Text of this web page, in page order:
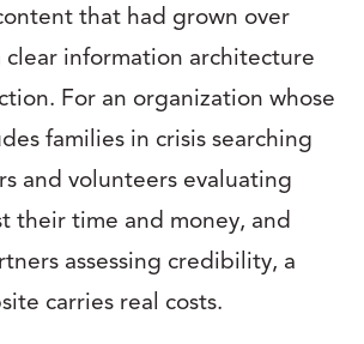
that had grown over
information architecture
For an organization whose
families in crisis searching
and volunteers evaluating
their time and money, and
assessing credibility, a
carries real costs.